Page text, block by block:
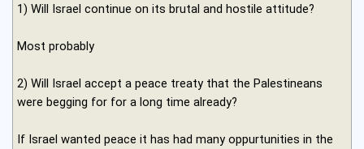
1) Will Israel continue on its brutal and hostile attitude?
Most probably
2) Will Israel accept a peace treaty that the Palestineans
were begging for for a long time already?
If Israel wanted peace it has had many oppurtunities in the